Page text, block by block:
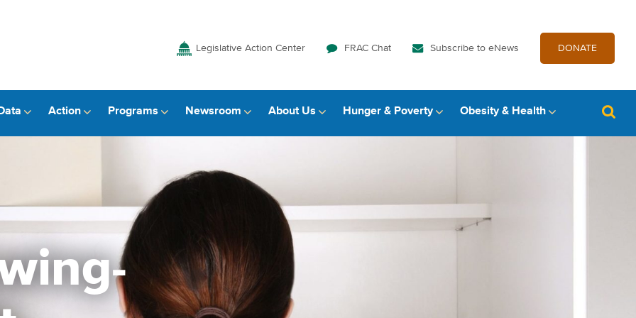
Legislative Action Center FRAC Chat Subscribe to eNews DONATE
Action Programs Newsroom About Us Hunger & Poverty Obesity & Health